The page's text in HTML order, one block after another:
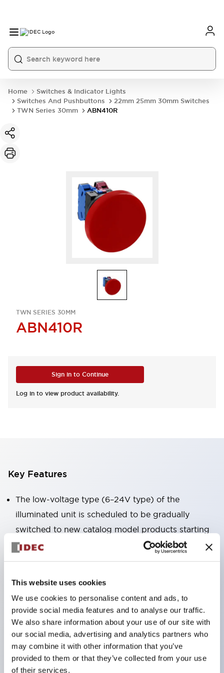
This website uses cookies
We use cookies to personalise content and ads, to
provide social media features and to analyse our traffic.
We also share information about your use of our site with
our social media, advertising and analytics partners who
may combine it with other information that you’ve
provided to them or that they’ve collected from your use
of their services.
Home
Switches & Indicator Lights
Switches And Pushbuttons
22mm 25mm 30mm Switches
TWN Series 30mm
ABN410R
TWN SERIES 30MM
ABN410R
Sign in to Continue
Log in to view product availability.
Key Features
The low-voltage type (6–24V type) of the
illuminated unit is scheduled to be gradually
switched to new catalog model products starting
January 2026.
Equipped with HW-U type contact blocks that
High-voltage type LED bulbs can now be installed,
and the rated operating voltage for direct type has
been increased to support up to 240V.
LED bulbs (LSRD bulbs) that perform six color
roles in one. Previously, LED bulbs were separated